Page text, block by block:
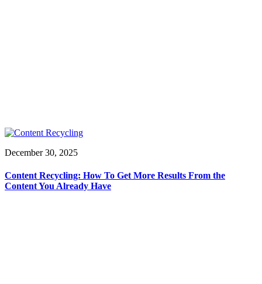
December 30, 2025
Content Recycling: How To Get More Results From the
Content You Already Have